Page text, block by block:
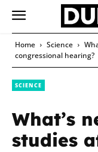
Home Science
congressional hearing?
SCIENCE
What’s
studies